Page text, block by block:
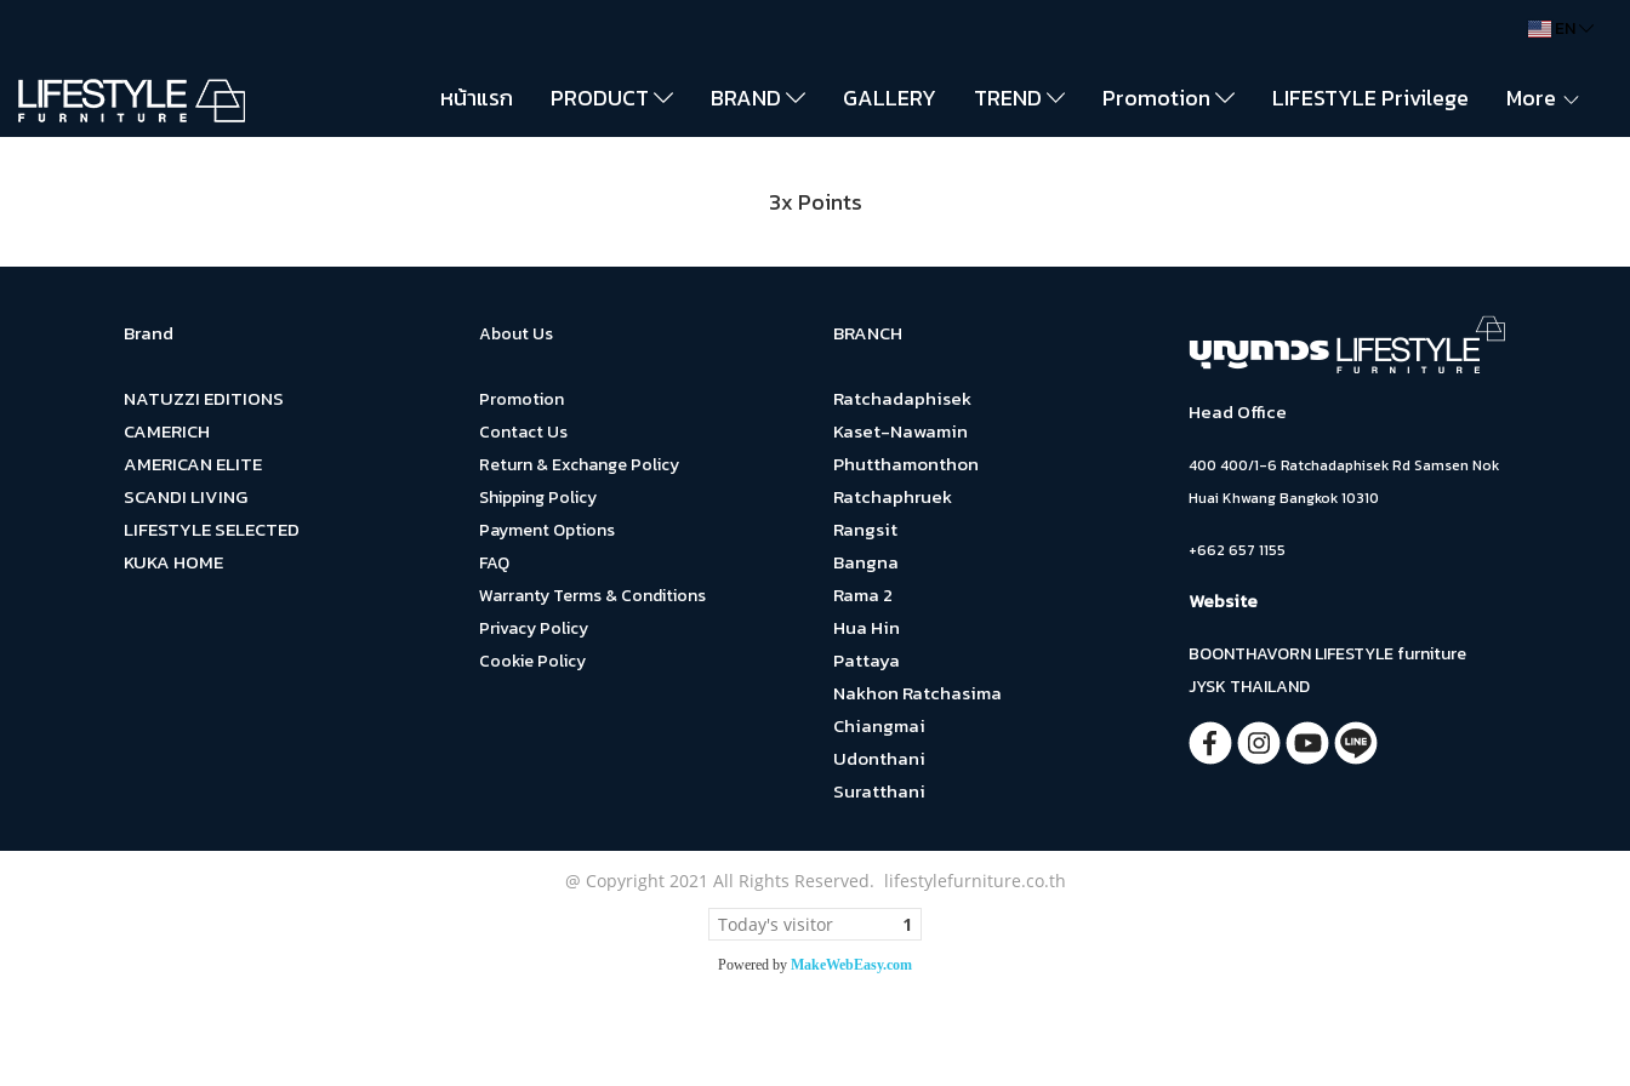
EN
หน้าแรก PRODUCT BRAND GALLERY TREND Promotion LIFESTYLE Privilege More
3x Points
Brand
NATUZZI EDITIONS
CAMERICH
AMERICAN ELITE
SCANDI LIVING
LIFESTYLE SELECTED
KUKA HOME
About Us
Promotion
Contact Us
Return & Exchange Policy
Shipping Policy
Payment Options
FAQ
Warranty Terms & Conditions
Privacy Policy
Cookie Policy
BRANCH
Ratchadaphisek
Kaset-Nawamin
Phutthamonthon
Ratchaphruek
Rangsit
Bangna
Rama 2
Hua Hin
Pattaya
Nakhon Ratchasima
Chiangmai
Udonthani
Suratthani
Head Office
400 400/1-6 Ratchadaphisek Rd Samsen Nok
Huai Khwang Bangkok 10310
+662 657 1155
Website
BOONTHAVORN LIFESTYLE furniture
JYSK THAILAND
@ Copyright 2021 All Rights Reserved. lifestylefurniture.co.th
Today's visitor
1
Powered by MakeWebEasy.com